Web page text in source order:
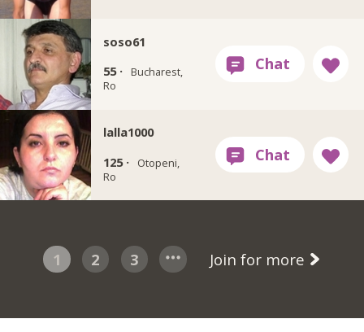
soso61
55 ·
Bucharest,
Ro
lalla1000
125 ·
Otopeni,
Ro
1 2 3 Join for more